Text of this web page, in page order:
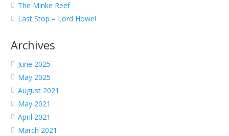
The Minke Reef
Last Stop – Lord Howe!
Archives
June 2025
May 2025
August 2021
May 2021
April 2021
March 2021